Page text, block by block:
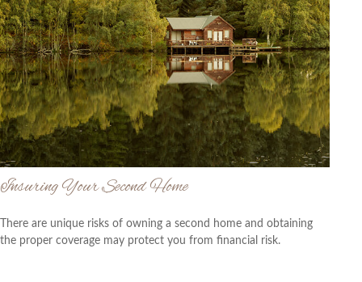
Insuring Your Second Home
There are unique risks of owning a second home and obtaining
the proper coverage may protect you from financial risk.